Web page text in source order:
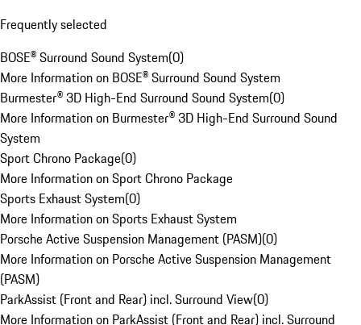
Frequently selected
BOSE® Surround Sound System(0)
More Information on BOSE® Surround Sound System
Burmester® 3D High-End Surround Sound System(0)
More Information on Burmester® 3D High-End Surround Sound
System
Sport Chrono Package(0)
More Information on Sport Chrono Package
Sports Exhaust System(0)
More Information on Sports Exhaust System
Porsche Active Suspension Management (PASM)(0)
More Information on Porsche Active Suspension Management
(PASM)
ParkAssist (Front and Rear) incl. Surround View(0)
More Information on ParkAssist (Front and Rear) incl. Surround